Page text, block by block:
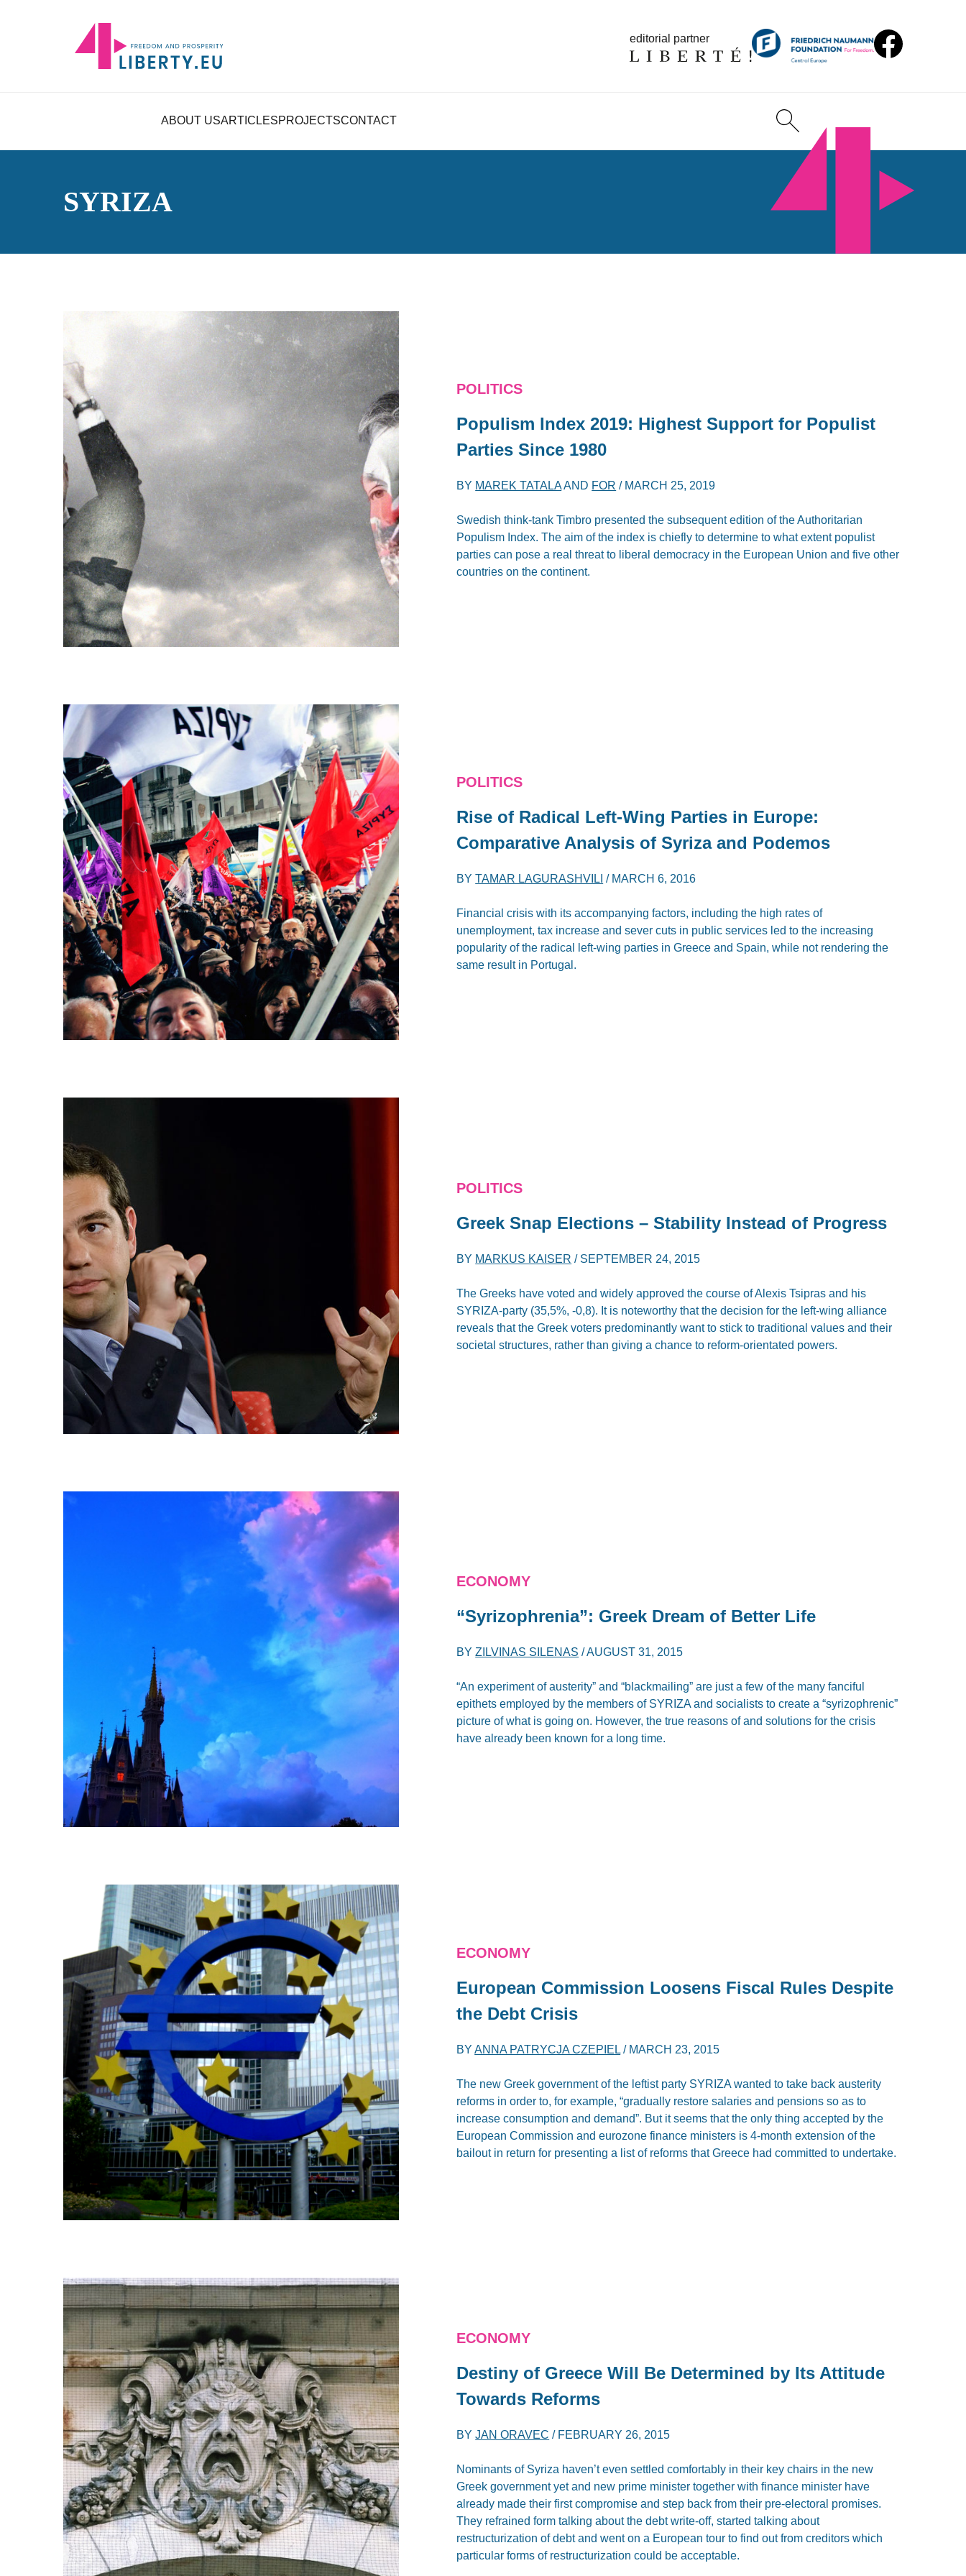
editorial partner
ABOUT USARTICLESPROJECTSCONTACT
SYRIZA
POLITICS
Populism Index 2019: Highest Support for Populist
Parties Since 1980
BY MAREK TATALAAND FOR / MARCH 25, 2019
Swedish think-tank Timbro presented the subsequent edition of the Authoritarian
Populism Index. The aim of the index is chiefly to determine to what extent populist
parties can pose a real threat to liberal democracy in the European Union and five other
countries on the continent.
POLITICS
Rise of Radical Left-Wing Parties in Europe:
Comparative Analysis of Syriza and Podemos
BYTAMAR LAGURASHVILI / MARCH 6, 2016
Financial crisis with its accompanying factors, including the high rates of
unemployment, tax increase and sever cuts in public services led to the increasing
popularity of the radical left-wing parties in Greece and Spain, while not rendering the
same result in Portugal.
POLITICS
Greek Snap Elections – Stability Instead of Progress
BY MARKUS KAISER / SEPTEMBER 24, 2015
The Greeks have voted and widely approved the course of Alexis Tsipras and his
SYRIZA-party (35,5%, -0,8). It is noteworthy that the decision for the left-wing alliance
reveals that the Greek voters predominantly want to stick to traditional values and their
societal structures, rather than giving a chance to reform-orientated powers.
ECONOMY
“Syrizophrenia”: Greek Dream of Better Life
BYZILVINAS SILENAS /AUGUST 31, 2015
“An experiment of austerity” and “blackmailing” are just a few of the many fanciful
epithets employed by the members of SYRIZA and socialists to create a “syrizophrenic”
picture of what is going on. However, the true reasons of and solutions for the crisis
have already been known for a long time.
ECONOMY
European Commission Loosens Fiscal Rules Despite
the Debt Crisis
BYANNA PATRYCJA CZEPIEL / MARCH 23, 2015
The new Greek government of the leftist party SYRIZA wanted to take back austerity
reforms in order to, for example, “gradually restore salaries and pensions so as to
increase consumption and demand”. But it seems that the only thing accepted by the
European Commission and eurozone finance ministers is 4-month extension of the
bailout in return for presenting a list of reforms that Greece had committed to undertake.
ECONOMY
Destiny of Greece Will Be Determined by Its Attitude
Towards Reforms
BYJAN ORAVEC / FEBRUARY 26, 2015
Nominants of Syriza haven’t even settled comfortably in their key chairs in the new
Greek government yet and new prime minister together with finance minister have
already made their first compromise and step back from their pre-electoral promises.
They refrained form talking about the debt write-off, started talking about
restructurization of debt and went on a European tour to find out from creditors which
particular forms of restructurization could be acceptable.